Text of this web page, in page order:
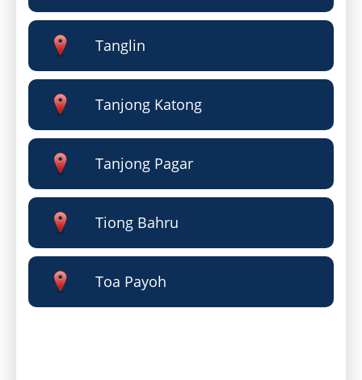
Tanglin
Tanjong Katong
Tanjong Pagar
Tiong Bahru
Toa Payoh